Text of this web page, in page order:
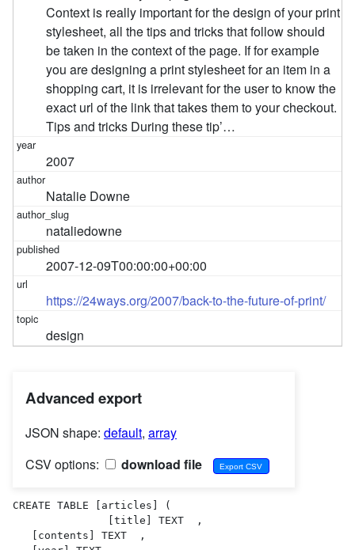
Context is really important for the design of your print
stylesheet, all the tips and tricks that follow should
be taken in the context of the page. If for example
you are designing a print stylesheet for an item in a
shopping cart, it is irrelevant for the user to know the
exact url of the link that takes them to your checkout.
Tips and tricks During these tip’…
2007
Natalie Downe
nataliedowne
2007-12-09T00:00:00+00:00
https://24ways.org/2007/back-to-the-future-of-print/
design
Advanced export
JSON shape: default, array
CSV options:
download file
CREATE TABLE [articles] (
               [title] TEXT  ,
   [contents] TEXT  ,